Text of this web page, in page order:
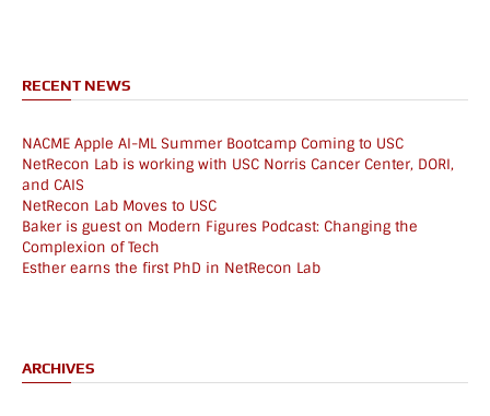
RECENT NEWS
NACME Apple AI-ML Summer Bootcamp Coming to USC
NetRecon Lab is working with USC Norris Cancer Center, DORI,
and CAIS
NetRecon Lab Moves to USC
Baker is guest on Modern Figures Podcast: Changing the
Complexion of Tech
Esther earns the first PhD in NetRecon Lab
ARCHIVES